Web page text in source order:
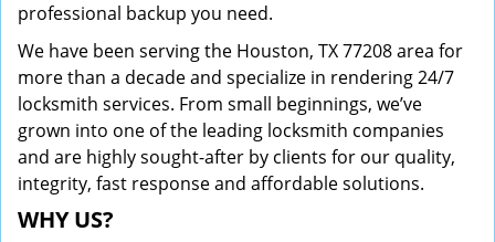
professional backup you need.
We have been serving the Houston, TX 77208 area for
more than a decade and specialize in rendering 24/7
locksmith services. From small beginnings, we’ve
grown into one of the leading locksmith companies
and are highly sought-after by clients for our quality,
integrity, fast response and affordable solutions.
WHY US?